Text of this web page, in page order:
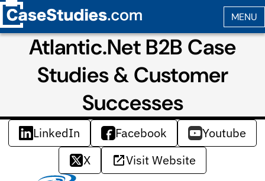
Atlantic.Net B2B Case
Studies & Customer
Successes
LinkedIn Facebook
Youtube
X
Visit Website